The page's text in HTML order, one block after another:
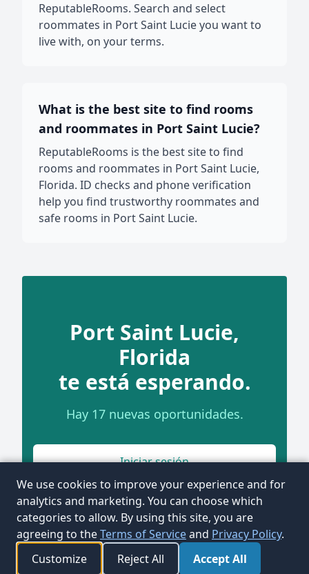
ReputableRooms. Search and select
roommates in Port Saint Lucie you want to
live with, on your terms.
What is the best site to find rooms
and roommates in Port Saint Lucie?
ReputableRooms is the best site to find
rooms and roommates in Port Saint Lucie,
Florida. ID checks and phone verification
help you find trustworthy roommates and
safe rooms in Port Saint Lucie.
Port Saint Lucie,
Florida
te está esperando.
Hay 17 nuevas oportunidades.
Iniciar sesión
We use cookies to improve your experience and for
analytics and marketing. You can choose which
categories to allow. By using this site, you are
agreeing to theTerms of Serviceand Privacy Policy.
Customize
Reject All Accept All